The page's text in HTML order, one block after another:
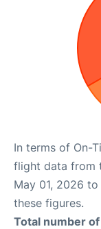
In terms of On-
flight data from
May 01, 2026
these figures.
Total number